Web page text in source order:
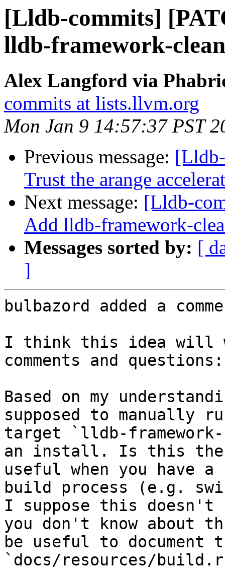
[Lldb-commits]
lldb-framework-
Alex Langford via
commits at lists.llvm.org
Mon Jan 9 14:57:37 PST
Previous message:
Trust the arange
Next message: [Lldb-
Add lldb-framework-
Messages sorted by: [
]
bulbazord added a
I think this idea will
comments and questions:
Based on my
supposed to manually
target `lldb-framework-
an install. Is this the
useful when you have
build process (e.g.
I suppose this
you don't know about
be useful to document
`docs/resources/